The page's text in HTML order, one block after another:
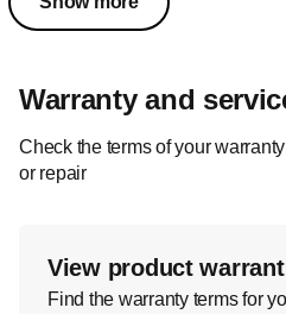
Warranty and
Check the terms of your
or repair
View product
Find the warranty terms for